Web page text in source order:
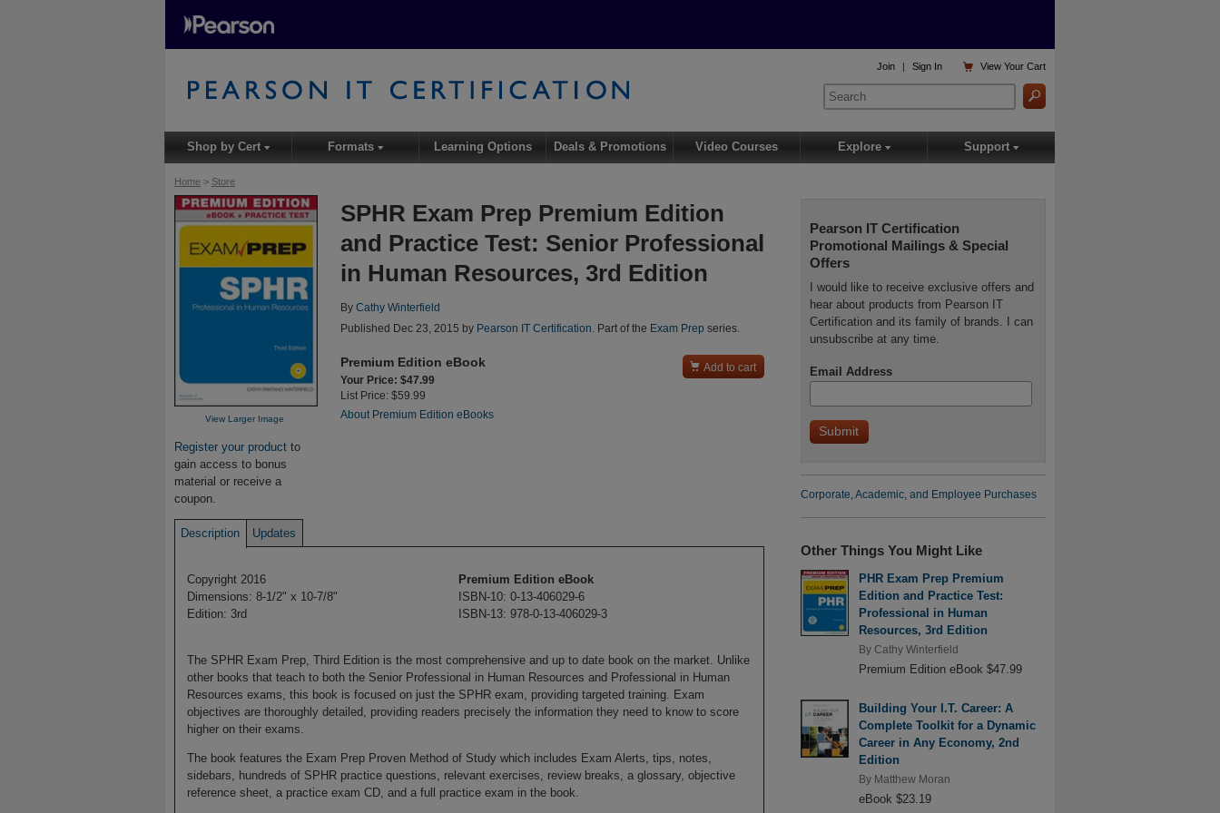
Home > Store
View Larger Image
Register your product to
gain access to bonus
material or receive a
coupon.
SPHR Exam Prep Premium Edition
and Practice Test: Senior Professional
in Human Resources, 3rd Edition
By Cathy Winterfield
Published Dec 23, 2015 by Pearson IT Certification . Part of the Exam Prep series.
Premium Edition eBook
Your Price: $47.99
List Price: $59.99
About Premium Edition eBooks
 Add to cart
Description Updates
Copyright 2016
Dimensions: 8-1/2" x 10-7/8"
Edition: 3rd
Premium Edition eBook
ISBN-10: 0-13-406029-6
ISBN-13: 978-0-13-406029-3
The SPHR Exam Prep, Third Edition is the most comprehensive and up to date book on the market. Unlike
other books that teach to both the Senior Professional in Human Resources and Professional in Human
Resources exams, this book is focused on just the SPHR exam, providing targeted training. Exam
objectives are thoroughly detailed, providing readers precisely the information they need to know to score
higher on their exams.
The book features the Exam Prep Proven Method of Study which includes Exam Alerts, tips, notes,
sidebars, hundreds of SPHR practice questions, relevant exercises, review breaks, a glossary, objective
reference sheet, a practice exam CD, and a full practice exam in the book.
Pearson IT Certification
Promotional Mailings & Special
Offers
I would like to receive exclusive offers and
hear about products from Pearson IT
Certification and its family of brands. I can
unsubscribe at any time.
Email Address
Corporate, Academic, and Employee Purchases
Other Things You Might Like
PHR Exam Prep Premium
Edition and Practice Test:
Professional in Human
Resources, 3rd Edition
By Cathy Winterfield
Premium Edition eBook $47.99
Building Your I.T. Career: A
Complete Toolkit for a Dynamic
Career in Any Economy, 2nd
Edition
By Matthew Moran
eBook $23.19
 ViewYour Cart
Join | Sign In
Shop by Cert▾ Formats▾ Learning Options Deals & Promotions Video Courses Explore ▾ Support ▾